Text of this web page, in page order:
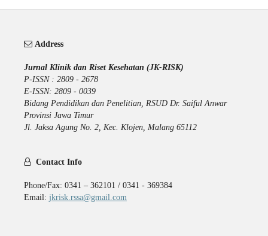
Address
Jurnal Klinik dan Riset Kesehatan (JK-RISK)
P-ISSN : 2809 - 2678
E-ISSN: 2809 - 0039
Bidang Pendidikan dan Penelitian, RSUD Dr. Saiful Anwar
Provinsi Jawa Timur
Jl. Jaksa Agung No. 2, Kec. Klojen, Malang 65112
Contact Info
Phone/Fax: 0341 – 362101 / 0341 - 369384
Email: jkrisk.rssa@gmail.com